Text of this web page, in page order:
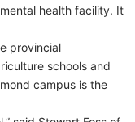
health facility. It
provincial
schools and
campus is the